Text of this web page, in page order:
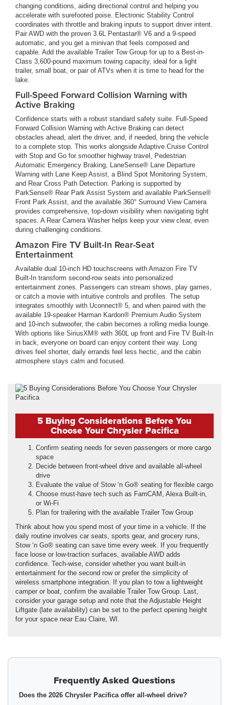
changing conditions, aiding directional control and helping you
accelerate with surefooted poise. Electronic Stability Control
coordinates with throttle and braking inputs to support driver intent.
Pair AWD with the proven 3.6L Pentastar® V6 and a 9-speed
automatic, and you get a minivan that feels composed and
capable. Add the available Trailer Tow Group for up to a Best-in-
Class 3,600-pound maximum towing capacity, ideal for a light
trailer, small boat, or pair of ATVs when it is time to head for the
lake.
Full-Speed Forward Collision Warning with
Active Braking
Confidence starts with a robust standard safety suite. Full-Speed
Forward Collision Warning with Active Braking can detect
obstacles ahead, alert the driver, and, if needed, bring the vehicle
to a complete stop. This works alongside Adaptive Cruise Control
with Stop and Go for smoother highway travel, Pedestrian
Automatic Emergency Braking, LaneSense® Lane Departure
Warning with Lane Keep Assist, a Blind Spot Monitoring System,
and Rear Cross Path Detection. Parking is supported by
ParkSense® Rear Park Assist System and available ParkSense®
Front Park Assist, and the available 360° Surround View Camera
provides comprehensive, top-down visibility when navigating tight
spaces. A Rear Camera Washer helps keep your view clear, even
during challenging conditions.
Amazon Fire TV Built-In Rear-Seat
Entertainment
Available dual 10-inch HD touchscreens with Amazon Fire TV
Built-In transform second-row seats into personalized
entertainment zones. Passengers can stream shows, play games,
or catch a movie with intuitive controls and profiles. The setup
integrates smoothly with Uconnect® 5, and when paired with the
available 19-speaker Harman Kardon® Premium Audio System
and 10-inch subwoofer, the cabin becomes a rolling media lounge.
With options like SiriusXM® with 360L up front and Fire TV Built-In
in back, everyone on board can enjoy content their way. Long
drives feel shorter, daily errands feel less hectic, and the cabin
atmosphere stays calm and focused.
5 Buying Considerations Before You
Choose Your Chrysler Pacifica
Confirm seating needs for seven passengers or more cargo
space
Decide between front-wheel drive and available all-wheel
drive
Evaluate the value of Stow ‘n Go® seating for flexible cargo
Choose must-have tech such as FamCAM, Alexa Built-in,
or Wi-Fi
Plan for trailering with the available Trailer Tow Group
Think about how you spend most of your time in a vehicle. If the
daily routine involves car seats, sports gear, and grocery runs,
Stow ‘n Go® seating can save time every week. If you frequently
face loose or low-traction surfaces, available AWD adds
confidence. Tech-wise, consider whether you want built-in
entertainment for the second row or prefer the simplicity of
wireless smartphone integration. If you plan to tow a lightweight
camper or boat, confirm the available Trailer Tow Group. Last,
consider your garage setup and note that the Adjustable Height
Liftgate (late availability) can be set to the perfect opening height
for your space near Eau Claire, WI.
Frequently Asked Questions
Does the 2026 Chrysler Pacifica offer all-wheel drive?